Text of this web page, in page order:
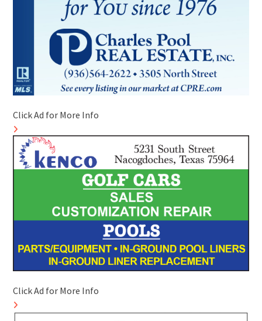
Click Ad for More Info
Click Ad for More Info